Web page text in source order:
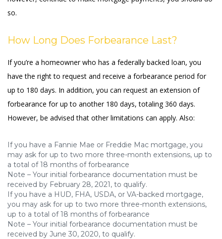
so.
How Long Does Forbearance Last?
If you’re a homeowner who has a federally backed loan, you
have the right to request and receive a forbearance period for
up to 180 days. In addition, you can request an extension of
forbearance for up to another 180 days, totaling 360 days.
However, be advised that other limitations can apply. Also:
If you have a Fannie Mae or Freddie Mac mortgage, you
may ask for up to two more three-month extensions, up to
a total of 18 months of forbearance
Note – Your initial forbearance documentation must be
received by February 28, 2021, to qualify.
If you have a HUD, FHA, USDA, or VA-backed mortgage,
you may ask for up to two more three-month extensions,
up to a total of 18 months of forbearance
Note – Your initial forbearance documentation must be
received by June 30, 2020, to qualify.